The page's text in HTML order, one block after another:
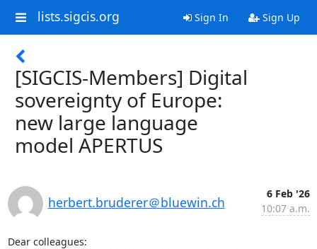
lists.sigcis.org Sign In Sign Up
[SIGCIS-Members] Digital
sovereignty of Europe:
new large language
model APERTUS
herbert.bruderer＠bluewin.ch
6 Feb '26
10:07 a.m.
Dear colleagues: